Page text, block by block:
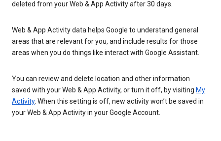
deleted from your Web & App Activity after 30 days.
Web & App Activity data helps Google to understand general
areas that are relevant for you, and include results for those
areas when you do things like interact with Google Assistant.
You can review and delete location and other information
saved with your Web & App Activity, or turn it off, by visiting My
Activity. When this setting is off, new activity won’t be saved in
your Web & App Activity in your Google Account.